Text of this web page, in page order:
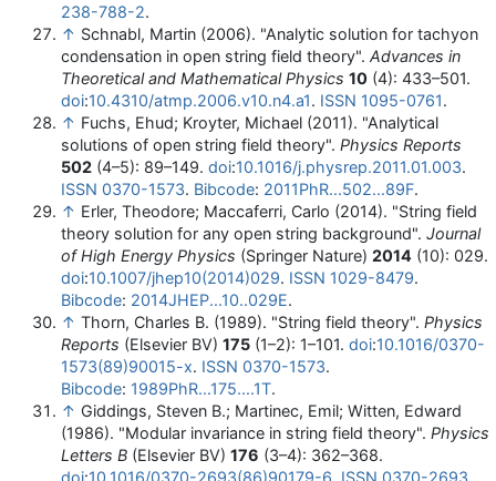
238-788-2.
↑ Schnabl, Martin (2006). "Analytic solution for tachyon
condensation in open string field theory". Advances in
Theoretical and Mathematical Physics 10
(4): 433–501.
doi:10.4310/atmp.2006.v10.n4.a1. ISSN 1095-0761.
↑ Fuchs, Ehud; Kroyter, Michael (2011). "Analytical
solutions of open string field theory". Physics Reports
502
(4–5): 89–149. doi:10.1016/j.physrep.2011.01.003.
ISSN 0370-1573. Bibcode: 2011PhR...502...89F.
↑ Erler, Theodore; Maccaferri, Carlo (2014). "String field
theory solution for any open string background". Journal
of High Energy Physics (Springer Nature) 2014
(10): 029.
doi:10.1007/jhep10(2014)029. ISSN 1029-8479.
Bibcode: 2014JHEP...10..029E.
↑ Thorn, Charles B. (1989). "String field theory". Physics
Reports (Elsevier BV) 175 (1–2): 1–101. doi:10.1016/0370-
1573(89)90015-x. ISSN 0370-1573.
Bibcode: 1989PhR...175....1T.
↑ Giddings, Steven B.; Martinec, Emil; Witten, Edward
(1986). "Modular invariance in string field theory". Physics
Letters B (Elsevier BV) 176
(3–4): 362–368.
doi:10.1016/0370-2693(86)90179-6 ISSN 0370-2693